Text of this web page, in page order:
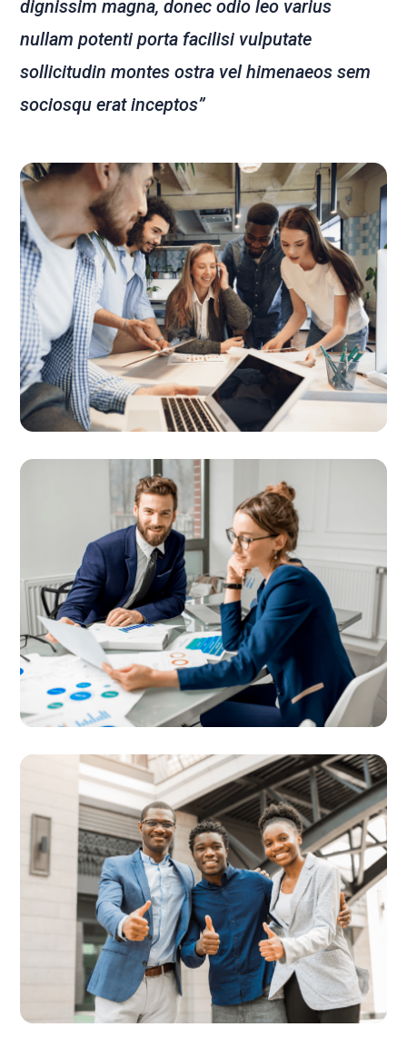
dignissim magna, donec odio leo varius
nullam potenti porta facilisi vulputate
sollicitudin montes ostra vel himenaeos sem
sociosqu erat inceptos”